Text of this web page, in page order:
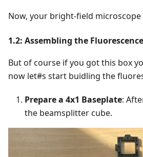
Now, your bright-field microscope
1.2: Assembling the
But of course if you got this box
now let#s start buidling the
Prepare a 4x1 Baseplate:
the beamsplitter cube.